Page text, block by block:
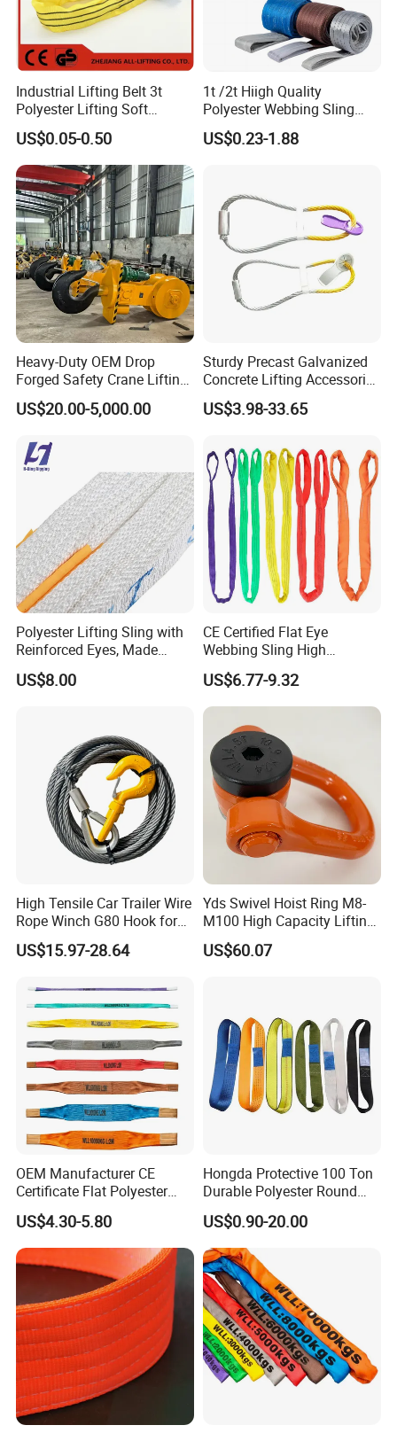
Industrial Lifting Belt 3t
Polyester Lifting Soft
Endless Flat Round Sling
US$0.05-0.50
1t /2t Hiigh Quality
Polyester Webbing Sling
Industrial Lifting Belt
US$0.23-1.88
Heavy-Duty OEM Drop
Forged Safety Crane Lifting
Hook
US$20.00-5,000.00
Sturdy Precast Galvanized
Concrete Lifting Accessories
Cast -in Loop for
Construction Usage
US$3.98-33.65
Polyester Lifting Sling with
Reinforced Eyes, Made
From High Tenacity Fiber
for Demanding Industrial
US$8.00
CE Certified Flat Eye
Webbing Sling High
Strength Polyester Lifting
Sling
US$6.77-9.32
High Tensile Car Trailer Wire
Rope Winch G80 Hook for
Heavy-Duty Applications
US$15.97-28.64
Yds Swivel Hoist Ring M8-
M100 High Capacity Lifting
Point Best-Selling Repeat
Items
US$60.07
OEM Manufacturer CE
Certificate Flat Polyester
Web Webbing Sling for
Cargo Lifting
US$4.30-5.80
Hongda Protective 100 Ton
Durable Polyester Round
Sling HD127
US$0.90-20.00